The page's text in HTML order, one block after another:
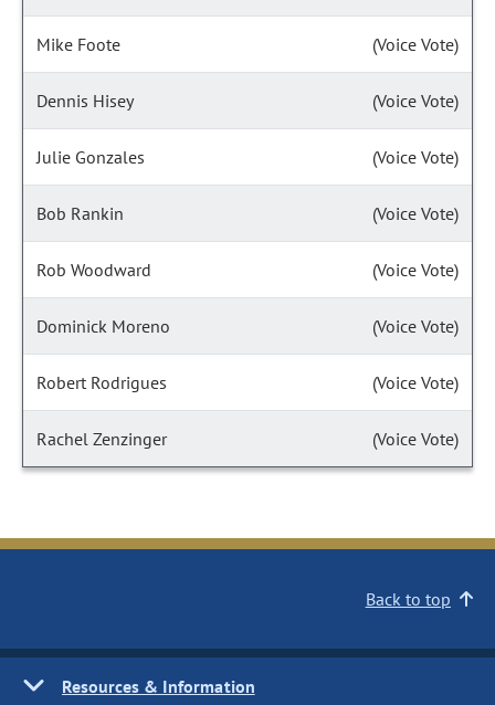
Mike Foote (Voice Vote)
Dennis Hisey (Voice Vote)
Julie Gonzales (Voice Vote)
Bob Rankin (Voice Vote)
Rob Woodward (Voice Vote)
Dominick Moreno (Voice Vote)
Robert Rodrigues (Voice Vote)
Rachel Zenzinger (Voice Vote)
Back to top
Resources & Information